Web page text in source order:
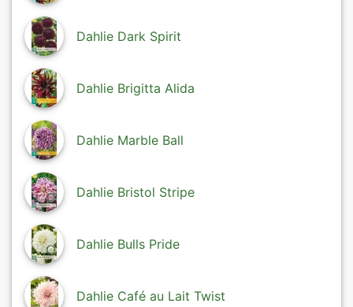
Dahlie Dark Spirit
Dahlie Brigitta Alida
Dahlie Marble Ball
Dahlie Bristol Stripe
Dahlie Bulls Pride
Dahlie Café au Lait Twist